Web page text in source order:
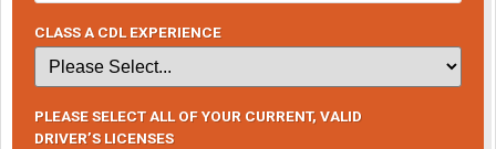
CLASS A CDL EXPERIENCE
PLEASE SELECT ALL OF YOUR CURRENT, VALID
DRIVER’S LICENSES